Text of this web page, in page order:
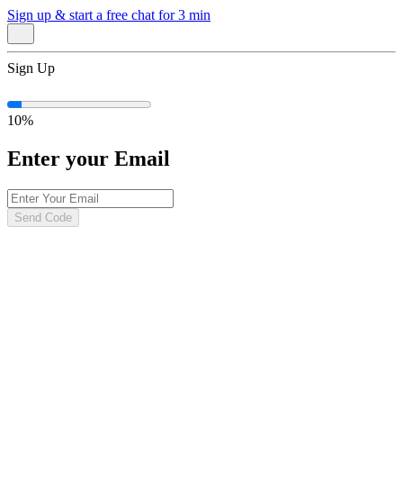
Sign up & start a free chat for 3 min
Sign Up
10%
Enter your Email
Send Code